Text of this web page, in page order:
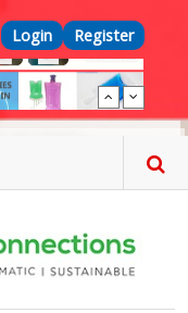
Top Menu
Login Register